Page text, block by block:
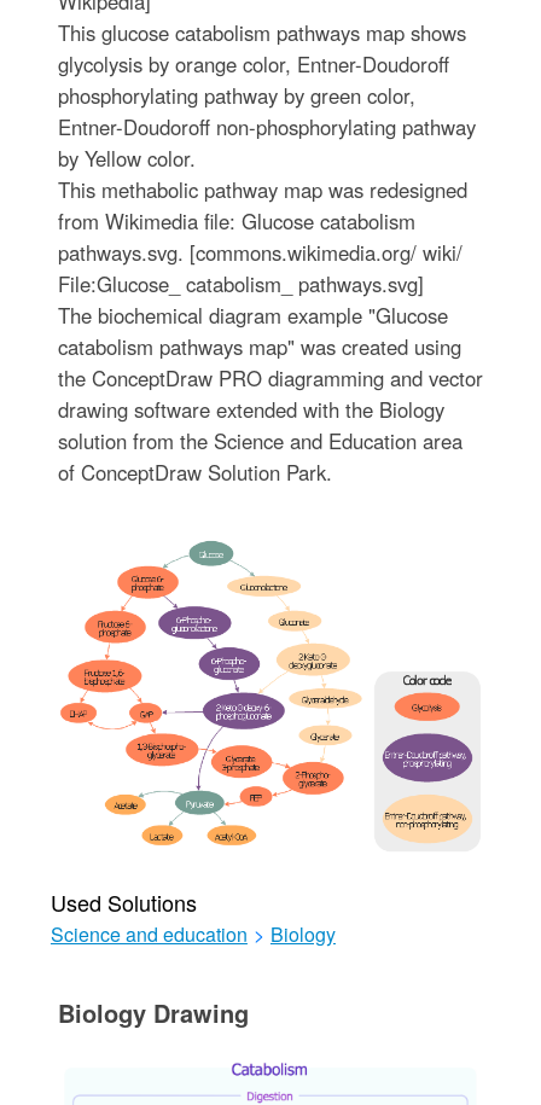
This glucose catabolism pathways map shows
glycolysis by orange color, Entner-Doudoroff
phosphorylating pathway by green color,
Entner-Doudoroff non-phosphorylating pathway
by Yellow color.
This methabolic pathway map was redesigned
from Wikimedia file: Glucose catabolism
pathways.svg. [commons.wikimedia.org/ wiki/
File:Glucose_ catabolism_ pathways.svg]
The biochemical diagram example "Glucose
catabolism pathways map" was created using
the ConceptDraw PRO diagramming and vector
drawing software extended with the Biology
solution from the Science and Education area
of ConceptDraw Solution Park.
Used Solutions
Science and education > Biology
Biology Drawing